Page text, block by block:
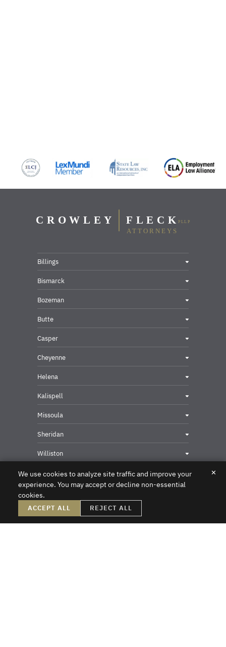
Billings
Bismarck
Bozeman
Butte
Casper
Cheyenne
Helena
Kalispell
Missoula
Sheridan
Williston
Privacy & Security Contact
We use cookies to analyze site traffic and improve your
experience. You may accept or decline non-essential
cookies.
✕
ACCEPT ALL REJECT ALL